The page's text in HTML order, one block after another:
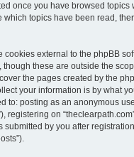
once you have browsed topics
which topics have been read,
cookies external to the phpBB
though these are outside the
the pages created by the
your information is by what
to: posting as an anonymous
registering on
submitted by you after